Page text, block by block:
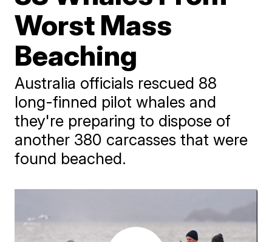
Worst Mass
Beaching
Australia officials rescued 88
long-finned pilot whales and
they're preparing to dispose of
another 380 carcasses that were
found beached.